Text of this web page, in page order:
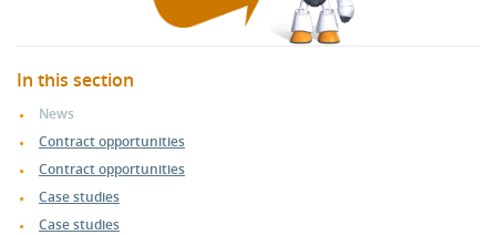
In this section
News
Contract opportunities
Contract opportunities
Case studies
Case studies